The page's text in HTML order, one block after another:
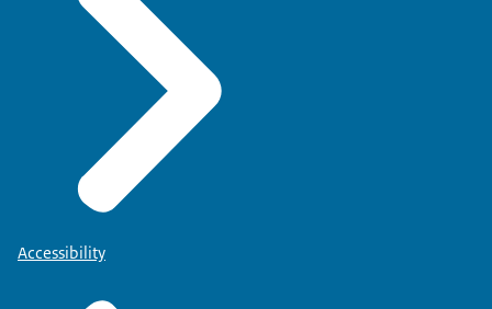
Accessibility